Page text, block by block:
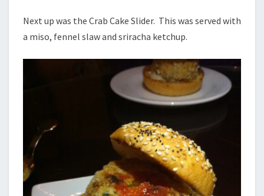
Next up was the Crab Cake Slider. This was served with
a miso, fennel slaw and sriracha ketchup.